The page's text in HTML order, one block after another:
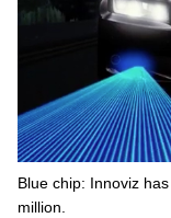
Blue chip: Innoviz
million.